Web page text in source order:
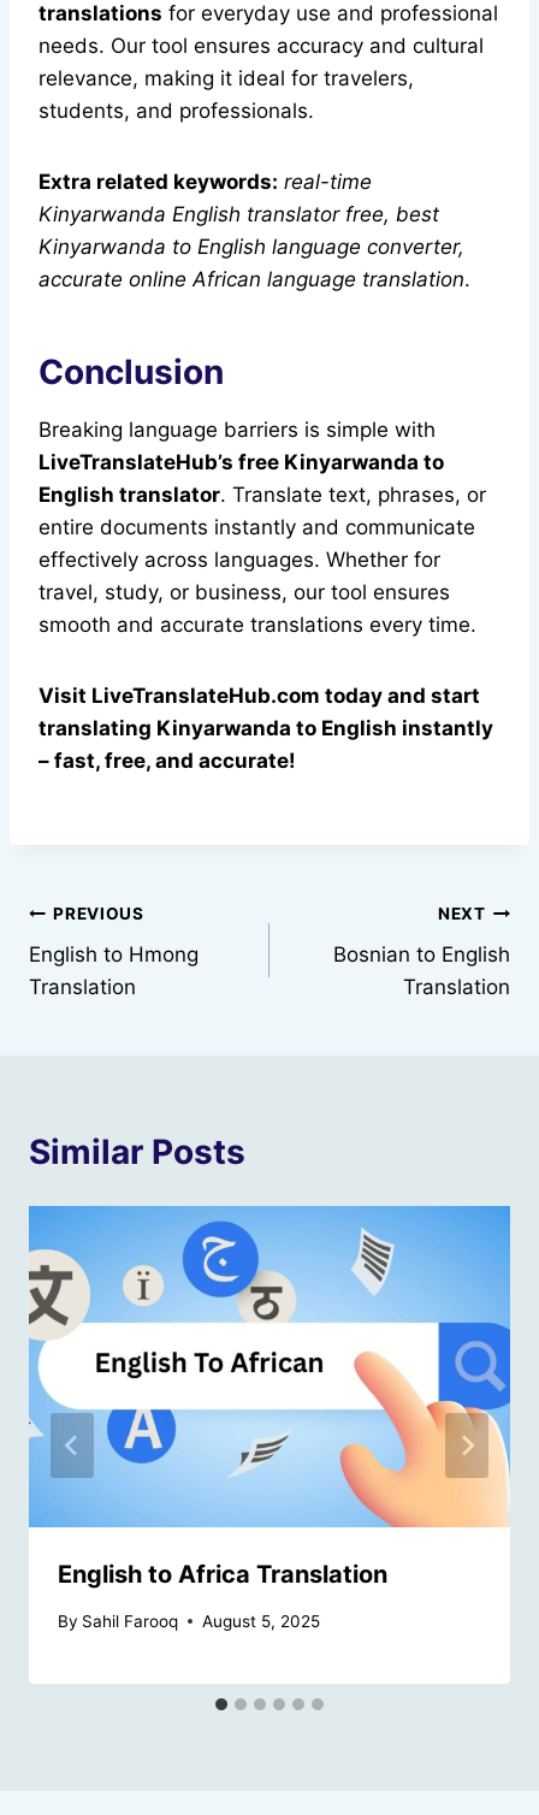
translations for everyday use and professional
needs. Our tool ensures accuracy and cultural
relevance, making it ideal for travelers,
students, and professionals.
Extra related keywords: real-time
Kinyarwanda English translator free, best
Kinyarwanda to English language converter,
accurate online African language translation.
Conclusion
Breaking language barriers is simple with
LiveTranslateHub’s free Kinyarwanda to
English translator. Translate text, phrases, or
entire documents instantly and communicate
effectively across languages. Whether for
travel, study, or business, our tool ensures
smooth and accurate translations every time.
Visit LiveTranslateHub.com today and start
translating Kinyarwanda to English instantly
– fast, free, and accurate!
Post
navigation
PREVIOUS
English to Hmong
Translation
NEXT
Bosnian to English
Translation
Similar Posts
English to Africa Translation
By Sahil Farooq August 5, 2025